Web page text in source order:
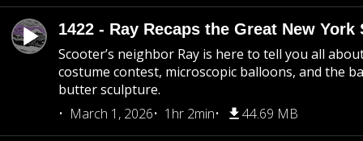
1422 - Ray Recaps the Great New York
Scooter’s neighbor Ray is here to tell you all
costume contest, microscopic balloons, and the
butter sculpture.
March 1, 2026
1hr 2min 44.69 MB